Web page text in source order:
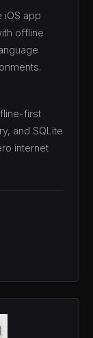
iOS app
offline
first
and SQLite
internet